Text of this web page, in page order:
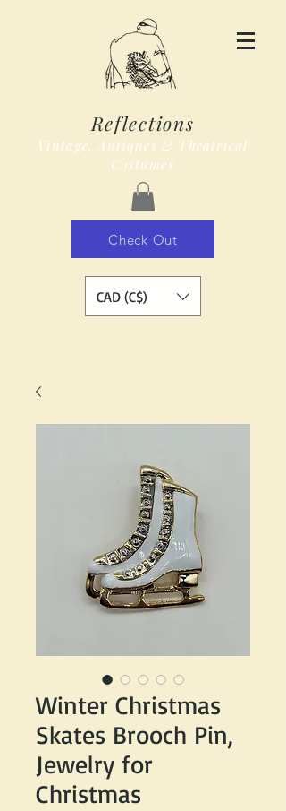
Reflections
Vintage, Antiques & Theatrical
Costumes
Check Out
CAD (C$)
Winter Christmas
Skates Brooch Pin,
Jewelry for
Christmas